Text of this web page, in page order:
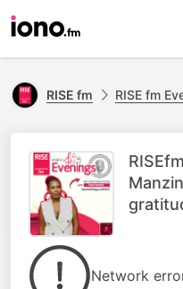
RISE fm RISE fm
Network